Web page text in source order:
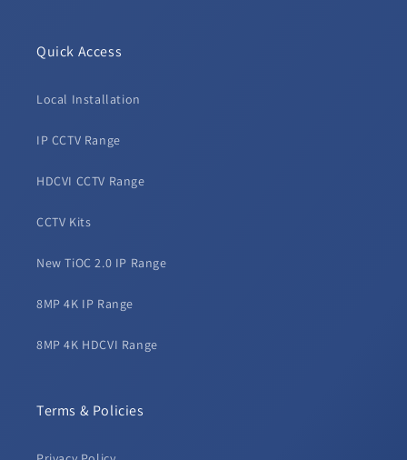
Quick Access
Local Installation
IP CCTV Range
HDCVI CCTV Range
CCTV Kits
New TiOC 2.0 IP Range
8MP 4K IP Range
8MP 4K HDCVI Range
Terms & Policies